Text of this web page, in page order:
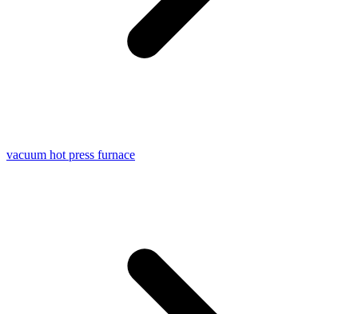
vacuum hot press furnace